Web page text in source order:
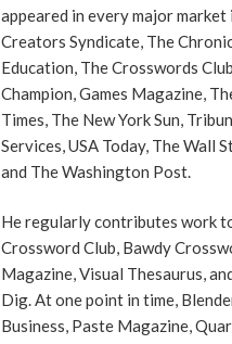
appeared in every major market
Creators Syndicate, The
Education, The Crosswords
Champion, Games Magazine,
Times, The New York Sun,
Services, USA Today, The Wall
and The Washington Post.
He regularly contributes work
Crossword Club, Bawdy
Magazine, Visual Thesaurus,
Dig. At one point in time,
Business, Paste Magazine,